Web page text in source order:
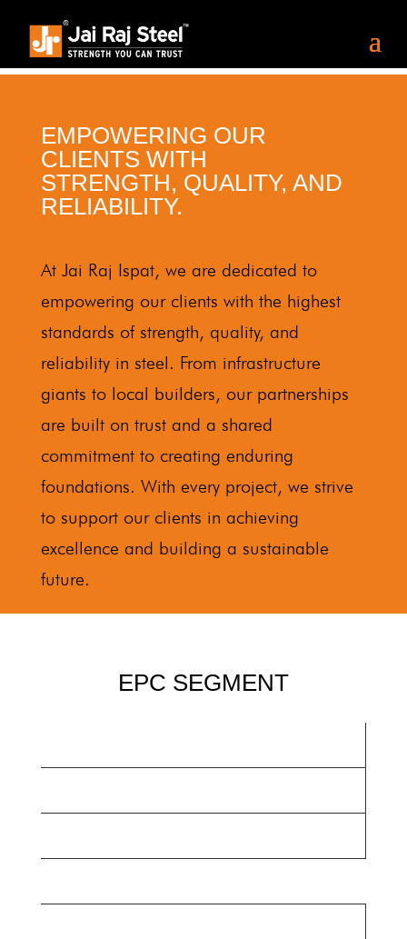
EMPOWERING OUR
CLIENTS WITH
STRENGTH, QUALITY, AND
RELIABILITY.
At Jai Raj Ispat, we are dedicated to
empowering our clients with the highest
standards of strength, quality, and
reliability in steel. From infrastructure
giants to local builders, our partnerships
are built on trust and a shared
commitment to creating enduring
foundations. With every project, we strive
to support our clients in achieving
excellence and building a sustainable
future.
EPC SEGMENT